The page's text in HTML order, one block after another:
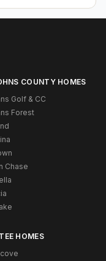
COUNTY HOMES
Golf & CC
Forest
Chase
HOMES